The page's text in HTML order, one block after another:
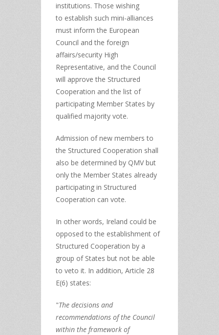
institutions. Those wishing
to establish such mini-alliances
must inform the European
Council and the foreign
affairs/security High
Representative, and the Council
will approve the Structured
Cooperation and the list of
participating Member States by
qualified majority vote.
Admission of new members to
the Structured Cooperation shall
also be determined by QMV but
only the Member States already
participating in Structured
Cooperation can vote.
In other words, Ireland could be
opposed to the establishment of
Structured Cooperation by a
group of States but not be able
to veto it. In addition, Article 28
E(6) states:
"The decisions and
recommendations of the Council
within the framework of